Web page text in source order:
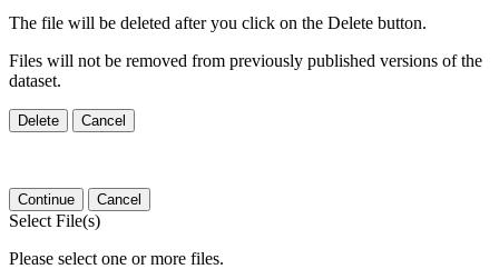
The file will be deleted after you click on the Delete button.
Files will not be removed from previously published versions of the
dataset.
Delete Cancel
Continue Cancel
Select File(s)
Please select one or more files.